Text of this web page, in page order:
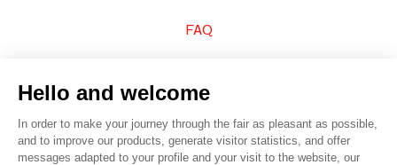
FAQ
Hello and welcome
In order to make your journey through the fair as pleasant as possible,
and to improve our products, generate visitor statistics, and offer
messages adapted to your profile and your visit to the website, our